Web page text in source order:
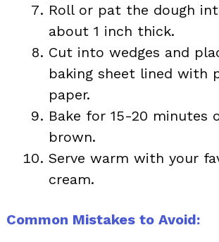
Roll or pat the dough
about 1 inch thick.
Cut into wedges and
baking sheet lined with
paper.
Bake for 15-20 minutes
brown.
Serve warm with your
cream.
Common Mistakes to Avoid: